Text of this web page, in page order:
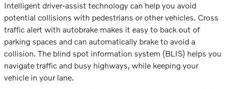
Intelligent driver-assist technology can help you avoid
potential collisions with pedestrians or other vehicles. Cross
traffic alert with autobrake makes it easy to back out of
parking spaces and can automatically brake to avoid a
collision. The blind spot information system (BLIS) helps you
navigate traffic and busy highways, while keeping your
vehicle in your lane.